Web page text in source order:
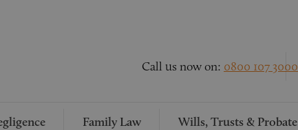
Call us now on: 0800 107 3000
Family Law Wills, Trusts & Probate